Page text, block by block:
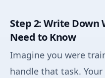
Step 2: Write Down
Need to Know
Imagine you were
handle that task.